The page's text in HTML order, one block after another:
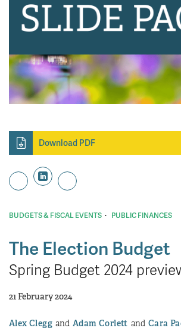
Download PDF
BUDGETS & FISCAL EVENTS · PUBLIC FINANCES
The Election Budget
Spring Budget 2024
21 February 2024
Alex Clegg Adam Corlett
Cara